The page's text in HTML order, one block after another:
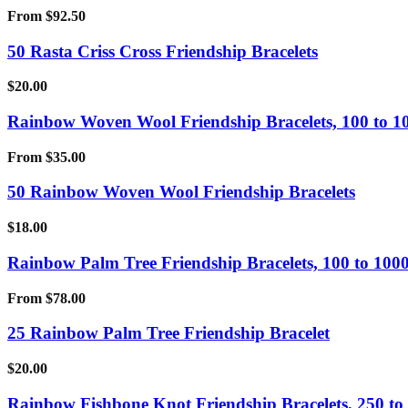
From $92.50
50 Rasta Criss Cross Friendship Bracelets
$20.00
Rainbow Woven Wool Friendship Bracelets, 100 to
From $35.00
50 Rainbow Woven Wool Friendship Bracelets
$18.00
Rainbow Palm Tree Friendship Bracelets, 100 to
From $78.00
25 Rainbow Palm Tree Friendship Bracelet
$20.00
Rainbow Fishbone Knot Friendship Bracelets, 250 to